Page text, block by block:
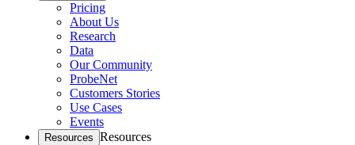
Pricing
About Us
Research
Data
Our Community
ProbeNet
Customers Stories
Use Cases
Events
Resources Resources